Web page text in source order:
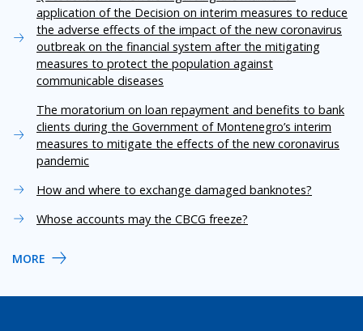
application of the Decision on interim measures to reduce
the adverse effects of the impact of the new coronavirus
outbreak on the financial system after the mitigating
measures to protect the population against
communicable diseases
The moratorium on loan repayment and benefits to bank
clients during the Government of Montenegro’s interim
measures to mitigate the effects of the new coronavirus
pandemic
How and where to exchange damaged banknotes?
Whose accounts may the CBCG freeze?
MORE